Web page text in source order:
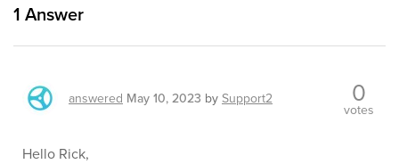
1 Answer
answered May 10, 2023 by Support2 0
votes
Hello Rick,